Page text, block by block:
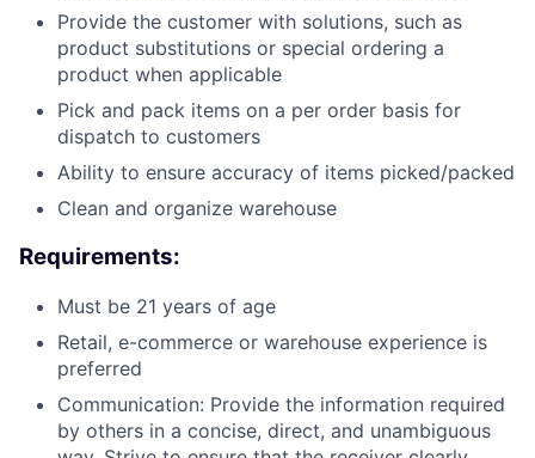
Provide the customer with solutions, such as
product substitutions or special ordering a
product when applicable
Pick and pack items on a per order basis for
dispatch to customers
Ability to ensure accuracy of items picked/packed
Clean and organize warehouse
Requirements:
Must be 21 years of age
Retail, e-commerce or warehouse experience is
preferred
Communication: Provide the information required
by others in a concise, direct, and unambiguous